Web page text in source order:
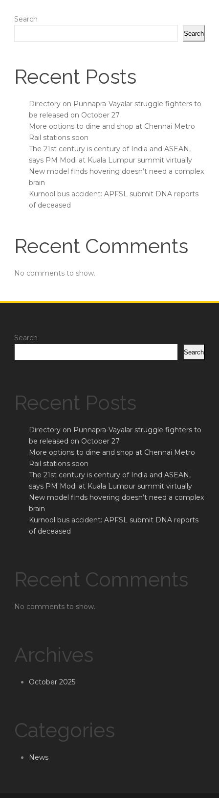
Search
Search
Recent Posts
Directory on Punnapra-Vayalar struggle fighters to
be released on October 27
More options to dine and shop at Chennai Metro
Rail stations soon
The 21st century is century of India and ASEAN,
says PM Modi at Kuala Lumpur summit virtually
New model finds hovering doesn’t need a complex
brain
Kurnool bus accident: APFSL submit DNA reports
of deceased
Recent Comments
No comments to show.
Search
Search
Recent Posts
Directory on Punnapra-Vayalar struggle fighters to
be released on October 27
More options to dine and shop at Chennai Metro
Rail stations soon
The 21st century is century of India and ASEAN,
says PM Modi at Kuala Lumpur summit virtually
New model finds hovering doesn’t need a complex
brain
Kurnool bus accident: APFSL submit DNA reports
of deceased
Recent Comments
No comments to show.
Archives
October 2025
Categories
News